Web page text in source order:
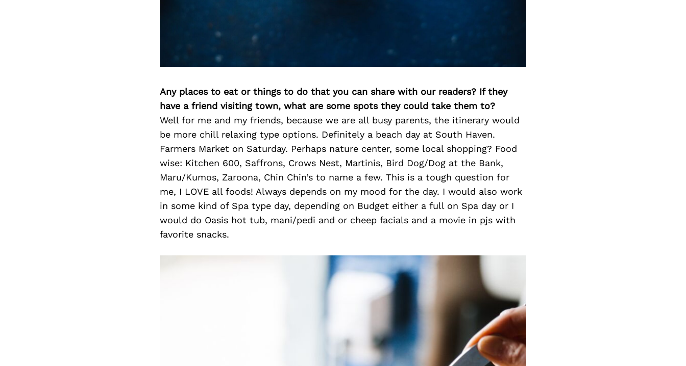
Any places to eat or things to do that you can share with our readers? If they
have a friend visiting town, what are some spots they could take them to?
Well for me and my friends, because we are all busy parents, the itinerary would
be more chill relaxing type options. Definitely a beach day at South Haven.
Farmers Market on Saturday. Perhaps nature center, some local shopping? Food
wise: Kitchen 600, Saffrons, Crows Nest, Martinis, Bird Dog/Dog at the Bank,
Maru/Kumos, Zaroona, Chin Chin’s to name a few. This is a tough question for
me, I LOVE all foods! Always depends on my mood for the day. I would also work
in some kind of Spa type day, depending on Budget either a full on Spa day or I
would do Oasis hot tub, mani/pedi and or cheep facials and a movie in pjs with
favorite snacks.